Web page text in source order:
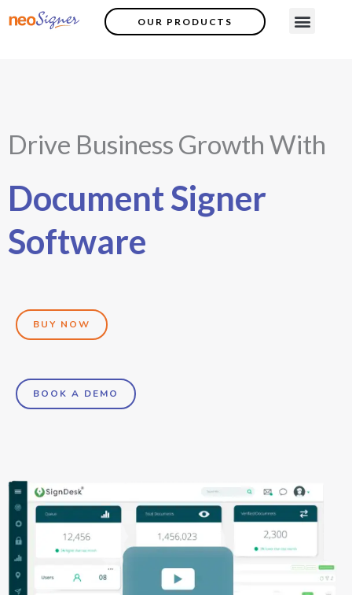
OUR PRODUCTS Menu
Drive Business Growth With
Document Signer
Software
BUY NOW
BOOK A DEMO